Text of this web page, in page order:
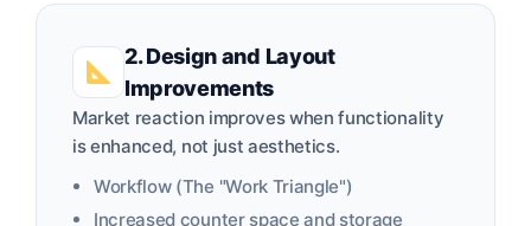
2. Design and Layout
Improvements
Market reaction improves when functionality
is enhanced, not just aesthetics.
Workflow (The "Work Triangle")
Increased counter space and storage